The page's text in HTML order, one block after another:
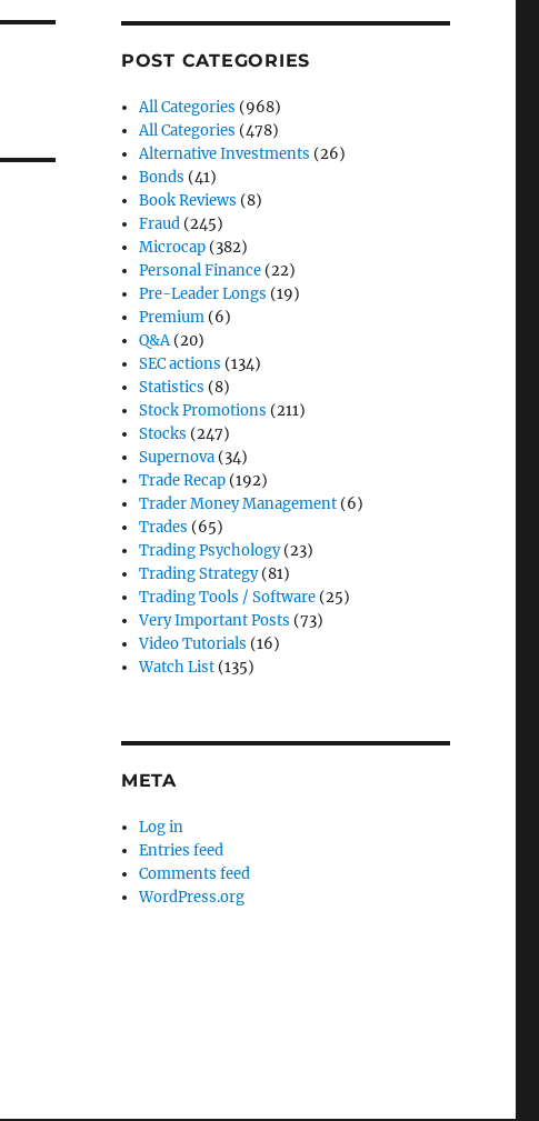
POST CATEGORIES
All Categories (968)
All Categories (478)
Alternative Investments (26)
Bonds (41)
Book Reviews (8)
Fraud (245)
Microcap (382)
Personal Finance (22)
Pre-Leader Longs (19)
Premium (6)
Q&A(20)
SEC actions (134)
Statistics (8)
Stock Promotions (211)
Stocks (247)
Supernova (34)
Trade Recap (192)
Trader Money Management (6)
Trades (65)
Trading Psychology(23)
Trading Strategy(81)
Trading Tools / Software (25)
Very Important Posts (73)
Video Tutorials (16)
Watch List (135)
META
Log in
Entries feed
Comments feed
WordPress.org